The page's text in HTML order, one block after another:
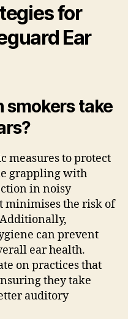
for
Ear
smokers take
measures to protect
grappling with
in noisy
minimises the risk of
can prevent
ear health.
on practices that
they take
auditory